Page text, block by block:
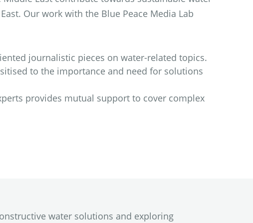
Our work with the Blue Peace Media Lab
journalistic pieces on water-related topics.
to the importance and need for solutions
provides mutual support to cover complex
water solutions and exploring